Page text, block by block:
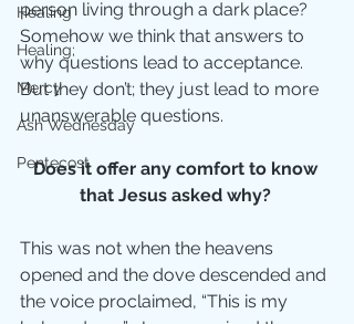
Healing
Healing;
Mercy
Ash Wednesday
Pentecost
person living through a dark place?
Somehow we think that answers to
why questions lead to acceptance.
But they don’t; they just lead to more
unanswerable questions.
Does it offer any comfort to know
that Jesus asked why?
This was not when the heavens
opened and the dove descended and
the voice proclaimed, “This is my